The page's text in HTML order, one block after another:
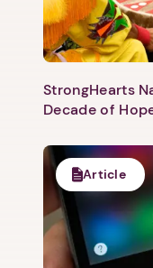
StrongHearts
Decade of
Article